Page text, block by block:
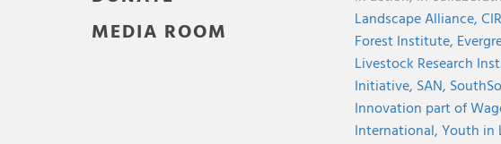
MEDIA ROOM
Landscape Alliance,
Forest Institute,
Livestock Research
Initiative, SAN,
Innovation part of
International,Youth in